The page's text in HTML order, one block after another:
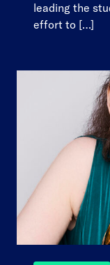
leading the
effort to […]